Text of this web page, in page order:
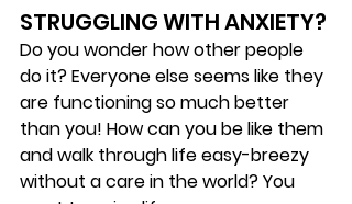
STRUGGLING WITH ANXIETY?
Do you wonder how other people
do it? Everyone else seems like they
are functioning so much better
than you! How can you be like them
and walk through life easy-breezy
without a care in the world? You